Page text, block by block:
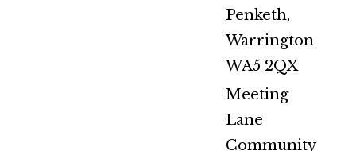
Penketh,
Warrington
WA5 2QX
Meeting
Lane
Community